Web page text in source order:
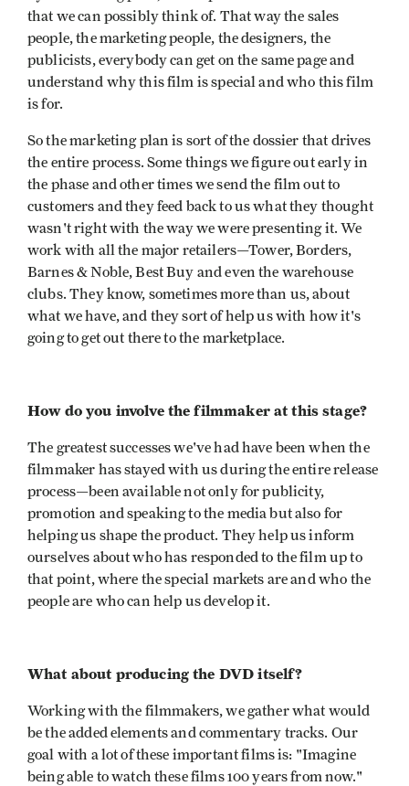
that we can possibly think of. That way the sales
people, the marketing people, the designers, the
publicists, everybody can get on the same page and
understand why this film is special and who this film
is for.
So the marketing plan is sort of the dossier that drives
the entire process. Some things we figure out early in
the phase and other times we send the film out to
customers and they feed back to us what they thought
wasn't right with the way we were presenting it. We
work with all the major retailers—Tower, Borders,
Barnes & Noble, Best Buy and even the warehouse
clubs. They know, sometimes more than us, about
what we have, and they sort of help us with how it's
going to get out there to the marketplace.
How do you involve the filmmaker at this stage?
The greatest successes we've had have been when the
filmmaker has stayed with us during the entire release
process—been available not only for publicity,
promotion and speaking to the media but also for
helping us shape the product. They help us inform
ourselves about who has responded to the film up to
that point, where the special markets are and who the
people are who can help us develop it.
What about producing the DVD itself?
Working with the filmmakers, we gather what would
be the added elements and commentary tracks. Our
goal with a lot of these important films is: "Imagine
being able to watch these films 100 years from now."